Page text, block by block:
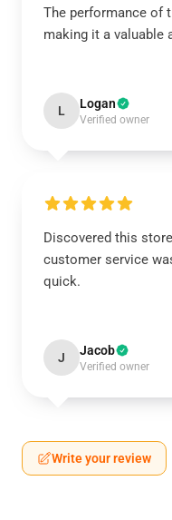
The performance of
making it a valuable
L Logan
Verified owner
Discovered this
customer service
quick.
J Jacob
Verified owner
Write your review